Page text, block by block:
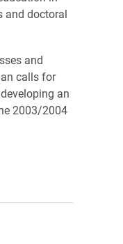
and doctoral
and
calls for
an
2003/2004